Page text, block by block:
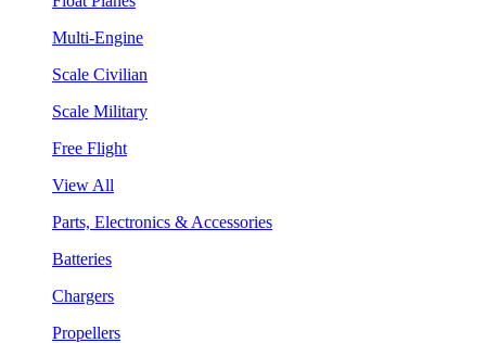
Multi-Engine
Scale Civilian
Scale Military
Free Flight
View All
Parts, Electronics & Accessories
Batteries
Chargers
Propellers